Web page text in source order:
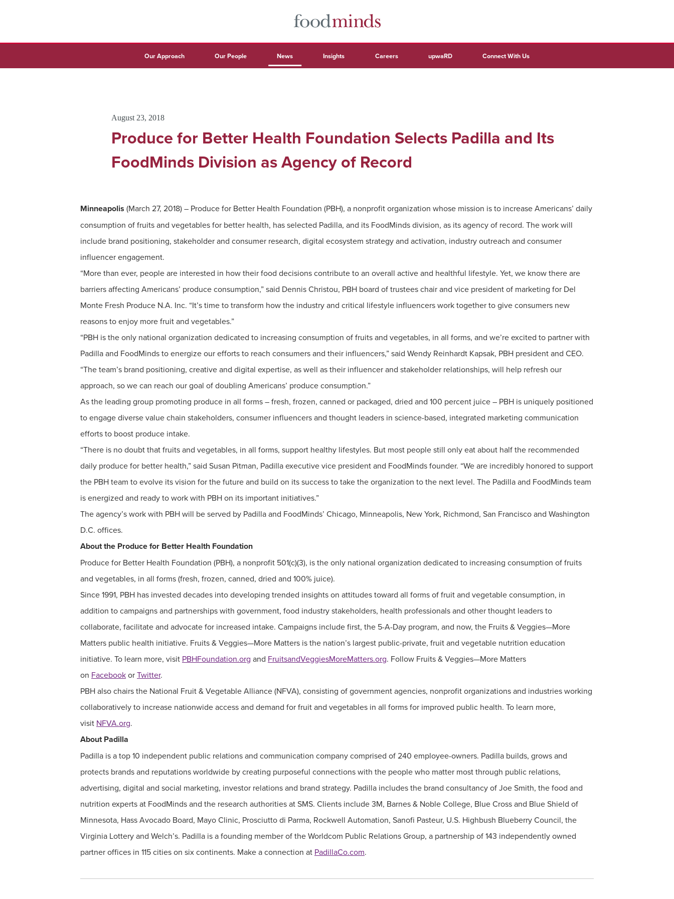
Our Approach Our People News Insights Careers upwaRD Connect With Us
August 23, 2018
Produce for Better Health Foundation Selects Padilla and Its
FoodMinds Division as Agency of Record
Minneapolis (March 27, 2018) – Produce for Better Health Foundation (PBH), a nonprofit organization whose mission is to increase Americans’ daily
consumption of fruits and vegetables for better health, has selected Padilla, and its FoodMinds division, as its agency of record. The work will
include brand positioning, stakeholder and consumer research, digital ecosystem strategy and activation, industry outreach and consumer
influencer engagement.
“More than ever, people are interested in how their food decisions contribute to an overall active and healthful lifestyle. Yet, we know there are
barriers affecting Americans’ produce consumption,” said Dennis Christou, PBH board of trustees chair and vice president of marketing for Del
Monte Fresh Produce N.A. Inc. “It’s time to transform how the industry and critical lifestyle influencers work together to give consumers new
reasons to enjoy more fruit and vegetables.”
“PBH is the only national organization dedicated to increasing consumption of fruits and vegetables, in all forms, and we’re excited to partner with
Padilla and FoodMinds to energize our efforts to reach consumers and their influencers,” said Wendy Reinhardt Kapsak, PBH president and CEO.
“The team’s brand positioning, creative and digital expertise, as well as their influencer and stakeholder relationships, will help refresh our
approach, so we can reach our goal of doubling Americans’ produce consumption.”
As the leading group promoting produce in all forms – fresh, frozen, canned or packaged, dried and 100 percent juice – PBH is uniquely positioned
to engage diverse value chain stakeholders, consumer influencers and thought leaders in science-based, integrated marketing communication
efforts to boost produce intake.
“There is no doubt that fruits and vegetables, in all forms, support healthy lifestyles. But most people still only eat about half the recommended
daily produce for better health,” said Susan Pitman, Padilla executive vice president and FoodMinds founder. “We are incredibly honored to support
the PBH team to evolve its vision for the future and build on its success to take the organization to the next level. The Padilla and FoodMinds team
is energized and ready to work with PBH on its important initiatives.”
The agency’s work with PBH will be served by Padilla and FoodMinds’ Chicago, Minneapolis, New York, Richmond, San Francisco and Washington
D.C. offices.
About the Produce for Better Health Foundation
Produce for Better Health Foundation (PBH), a nonprofit 501(c)(3), is the only national organization dedicated to increasing consumption of fruits
and vegetables, in all forms (fresh, frozen, canned, dried and 100% juice).
Since 1991, PBH has invested decades into developing trended insights on attitudes toward all forms of fruit and vegetable consumption, in
addition to campaigns and partnerships with government, food industry stakeholders, health professionals and other thought leaders to
collaborate, facilitate and advocate for increased intake. Campaigns include first, the 5-A-Day program, and now, the Fruits & Veggies—More
Matters public health initiative. Fruits & Veggies—More Matters is the nation’s largest public-private, fruit and vegetable nutrition education
initiative. To learn more, visit PBHFoundation.org and FruitsandVeggiesMoreMatters.org. Follow Fruits & Veggies—More Matters
on FacebookorTwitter.
PBH also chairs the National Fruit & Vegetable Alliance (NFVA), consisting of government agencies, nonprofit organizations and industries working
collaboratively to increase nationwide access and demand for fruit and vegetables in all forms for improved public health. To learn more,
visit NFVA.org.
About Padilla
Padilla is a top 10 independent public relations and communication company comprised of 240 employee-owners. Padilla builds, grows and
protects brands and reputations worldwide by creating purposeful connections with the people who matter most through public relations,
advertising, digital and social marketing, investor relations and brand strategy. Padilla includes the brand consultancy of Joe Smith, the food and
nutrition experts at FoodMinds and the research authorities at SMS. Clients include 3M, Barnes & Noble College, Blue Cross and Blue Shield of
Minnesota, Hass Avocado Board, Mayo Clinic, Prosciutto di Parma, Rockwell Automation, Sanofi Pasteur, U.S. Highbush Blueberry Council, the
Virginia Lottery and Welch’s. Padilla is a founding member of the Worldcom Public Relations Group, a partnership of 143 independently owned
partner offices in 115 cities on six continents. Make a connection at PadillaCo.com.